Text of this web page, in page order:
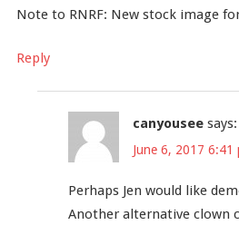
Note to RNRF: New stock image
Reply
canyousee says:
June 6, 2017 6:41
Perhaps Jen would like
Another alternative clown